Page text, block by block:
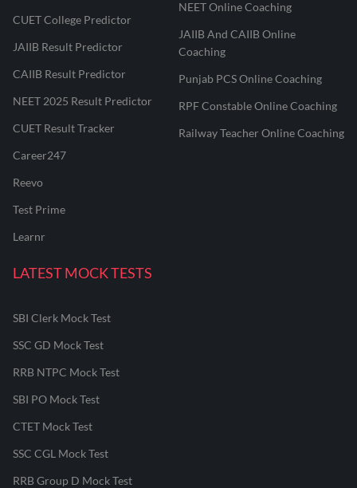
CUET College Predictor
JAIIB Result Predictor
CAIIB Result Predictor
NEET 2025 Result Predictor
CUET Result Tracker
Career247
Reevo
Test Prime
Learnr
NEET Online Coaching
JAIIB And CAIIB Online
Coaching
Punjab PCS Online Coaching
RPF Constable Online Coaching
Railway Teacher Online Coaching
LATEST MOCK TESTS
SBI Clerk Mock Test
SSC GD Mock Test
RRB NTPC Mock Test
SBI PO Mock Test
CTET Mock Test
SSC CGL Mock Test
RRB Group D Mock Test